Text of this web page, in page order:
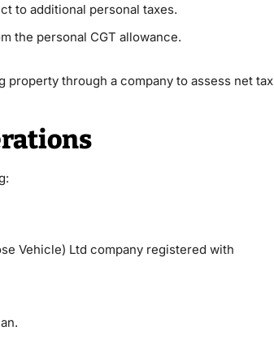
to additional personal taxes.
the personal CGT allowance.
through a company to assess net tax
Vehicle) Ltd company registered with